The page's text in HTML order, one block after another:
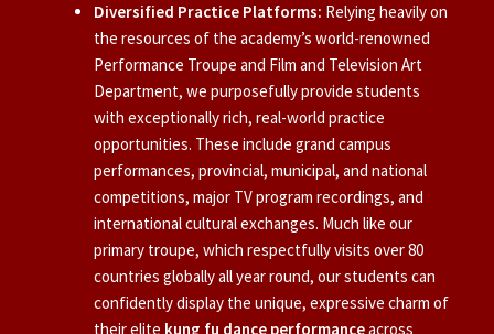
Diversified Practice Platforms: Relying heavily on
the resources of the academy’s world-renowned
Performance Troupe and Film and Television Art
Department, we purposefully provide students
with exceptionally rich, real-world practice
opportunities. These include grand campus
performances, provincial, municipal, and national
competitions, major TV program recordings, and
international cultural exchanges. Much like our
primary troupe, which respectfully visits over 80
countries globally all year round, our students can
confidently display the unique, expressive charm of
their elite kung fu dance performanceacross